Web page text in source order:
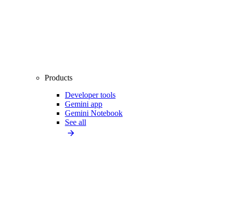
Products
Developer tools
Gemini app
Gemini Notebook
See all